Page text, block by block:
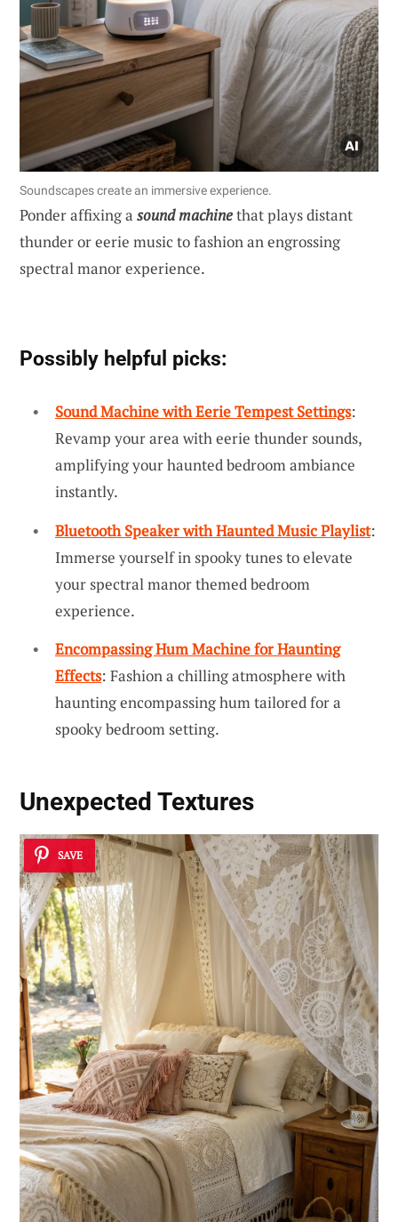
Soundscapes create an immersive experience.
Ponder affixing a sound machinethat plays distant
thunder or eerie music to fashion an engrossing
spectral manor experience.
Possibly helpful picks:
Sound Machine with Eerie Tempest Settings:
Revamp your area with eerie thunder sounds,
amplifying your haunted bedroom ambiance
instantly.
Bluetooth Speaker with Haunted Music Playlist:
Immerse yourself in spooky tunes to elevate
your spectral manor themed bedroom
experience.
Encompassing Hum Machine for Haunting
Effects: Fashion a chilling atmosphere with
haunting encompassing hum tailored for a
spooky bedroom setting.
Unexpected Textures
SAVE